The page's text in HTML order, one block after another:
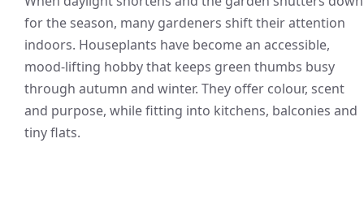
for the season, many gardeners shift their attention
indoors. Houseplants have become an accessible,
mood-lifting hobby that keeps green thumbs busy
through autumn and winter. They offer colour, scent
and purpose, while fitting into kitchens, balconies and
tiny flats.